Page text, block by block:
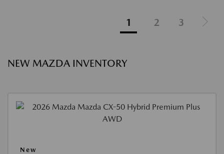
1 2 3
NEW MAZDA INVENTORY
New